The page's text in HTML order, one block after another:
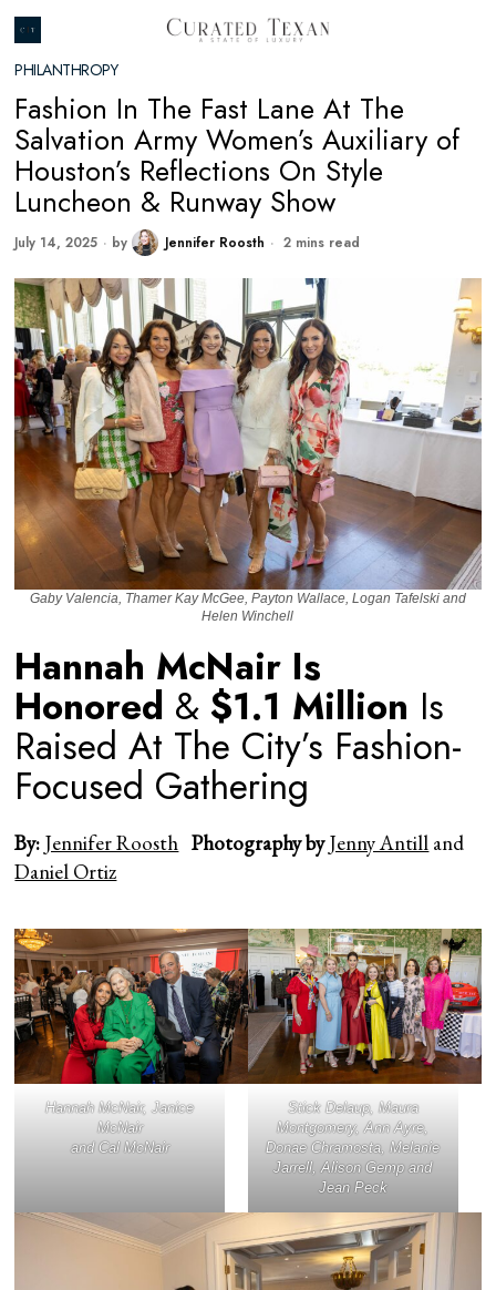
PHILANTHROPY
Fashion In The Fast Lane At The
Salvation Army Women’s Auxiliary of
Houston’s Reflections On Style
Luncheon & Runway Show
July 14, 2025 by Jennifer Roosth 2 mins read
Gaby Valencia, Thamer Kay McGee, Payton Wallace, Logan Tafelski and
Helen Winchell
Hannah McNair Is
Honored & $1.1 Million Is
Raised At The City’s Fashion-
Focused Gathering
By: Jennifer Roosth Photography byJenny Antill and
Daniel Ortiz
Hannah McNair, Janice
McNair
and Cal McNair
Stick Delaup, Maura
Montgomery, Ann Ayre,
Donae Chramosta, Melanie
Jarrell, Alison Gemp and
Jean Peck